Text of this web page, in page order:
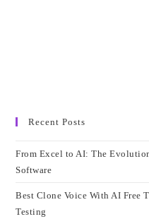
Recent Posts
From Excel to AI: The
Software
Best Clone Voice With AI Free
Testing